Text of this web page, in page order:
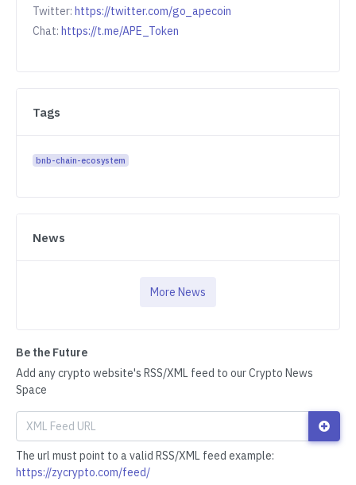
Twitter: https://twitter.com/go_apecoin
Chat: https://t.me/APE_Token
Tags
bnb-chain-ecosystem
News
More News
Be the Future
Add any crypto website's RSS/XML feed to our Crypto News
Space
The url must point to a valid RSS/XML feed example:
https://zycrypto.com/feed/